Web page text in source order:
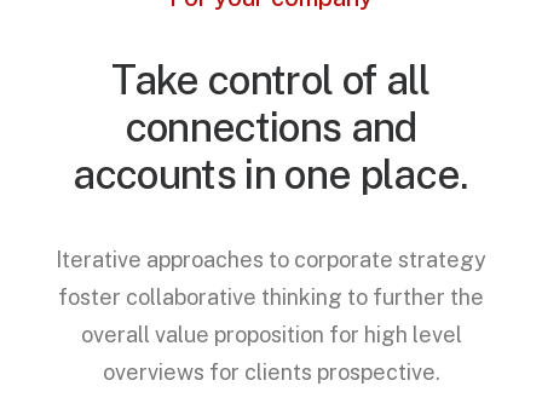
Take control of all
connections and
accounts in one place.
Iterative approaches to corporate strategy
foster collaborative thinking to further the
overall value proposition for high level
overviews for clients prospective.